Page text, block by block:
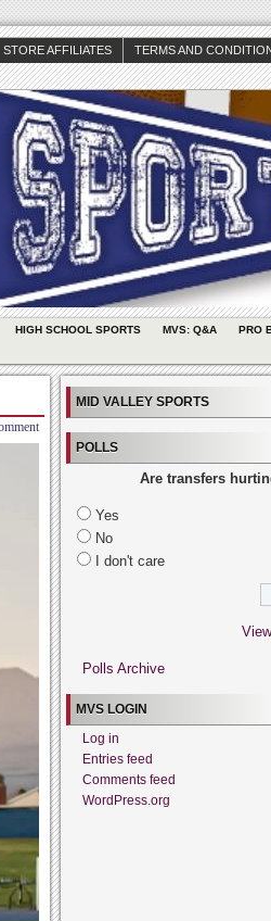
STORE AFFILIATES TERMS AND
HIGH SCHOOL SPORTS MVS: Q&A PRO
MID VALLEY SPORTS
POLLS
Are transfers
Yes
No
I don't care
Polls Archive
MVS LOGIN
Log in
Entries feed
Comments feed
WordPress.org